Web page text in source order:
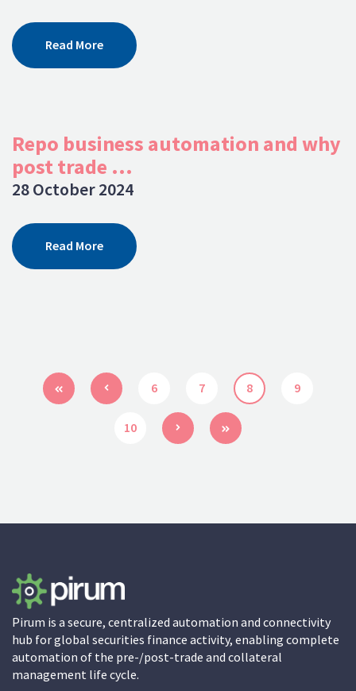
Read More
Repo business automation and why
post trade ...
28 October 2024
Read More
6 7 8 9
10
Pirum is a secure, centralized automation and connectivity
hub for global securities finance activity, enabling complete
automation of the pre-/post-trade and collateral
management life cycle.